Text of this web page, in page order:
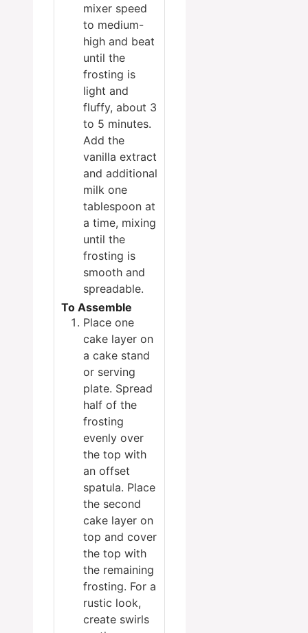
mixer speed
to medium-
high and beat
until the
frosting is
light and
fluffy, about 3
to 5 minutes.
Add the
vanilla extract
and additional
milk one
tablespoon at
a time, mixing
until the
frosting is
smooth and
spreadable.
To Assemble
Place one
cake layer on
a cake stand
or serving
plate. Spread
half of the
frosting
evenly over
the top with
an offset
spatula. Place
the second
cake layer on
top and cover
the top with
the remaining
frosting. For a
rustic look,
create swirls